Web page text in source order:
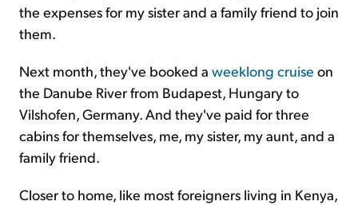
the expenses for my sister and a family friend to join
them.
Next month, they've booked a weeklong cruise on
the Danube River from Budapest, Hungary to
Vilshofen, Germany. And they've paid for three
cabins for themselves, me, my sister, my aunt, and a
family friend.
Closer to home, like most foreigners living in Kenya,